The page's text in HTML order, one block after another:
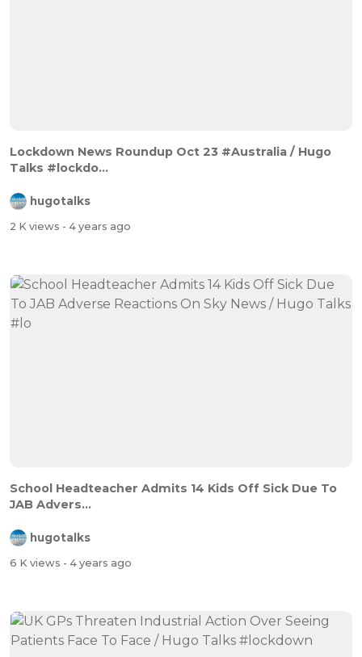
Lockdown News Roundup Oct 23 #Australia / Hugo
Talks #lockdo...
hugotalks
2 K views - 4 years ago
School Headteacher Admits 14 Kids Off Sick Due To
JAB Advers...
hugotalks
6 K views - 4 years ago